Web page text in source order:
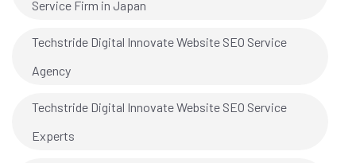
Service Firm in Japan
Techstride Digital Innovate Website SEO Service
Agency
Techstride Digital Innovate Website SEO Service
Experts